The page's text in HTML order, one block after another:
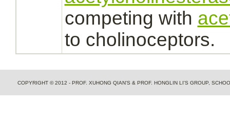
competing with
to cholinoceptors.
COPYRIGHT © 2012 - PROF. XUHONG QIAN'S & PROF. HONGLIN LI'S GROUP,